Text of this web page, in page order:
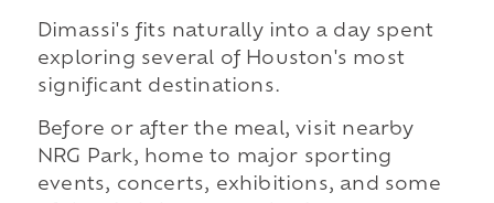
Dimassi's fits naturally into a day spent
exploring several of Houston's most
significant destinations.
Before or after the meal, visit nearby
NRG Park, home to major sporting
events, concerts, exhibitions, and some